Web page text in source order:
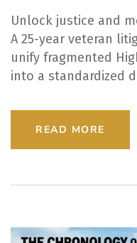
Unlock justice and
A 25-year veteran
unify fragmented
into a standardized
READ MORE